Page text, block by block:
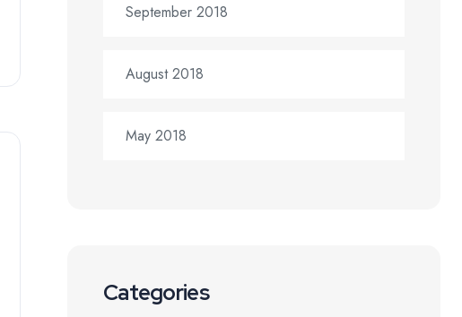
September 2018
August 2018
May 2018
Categories